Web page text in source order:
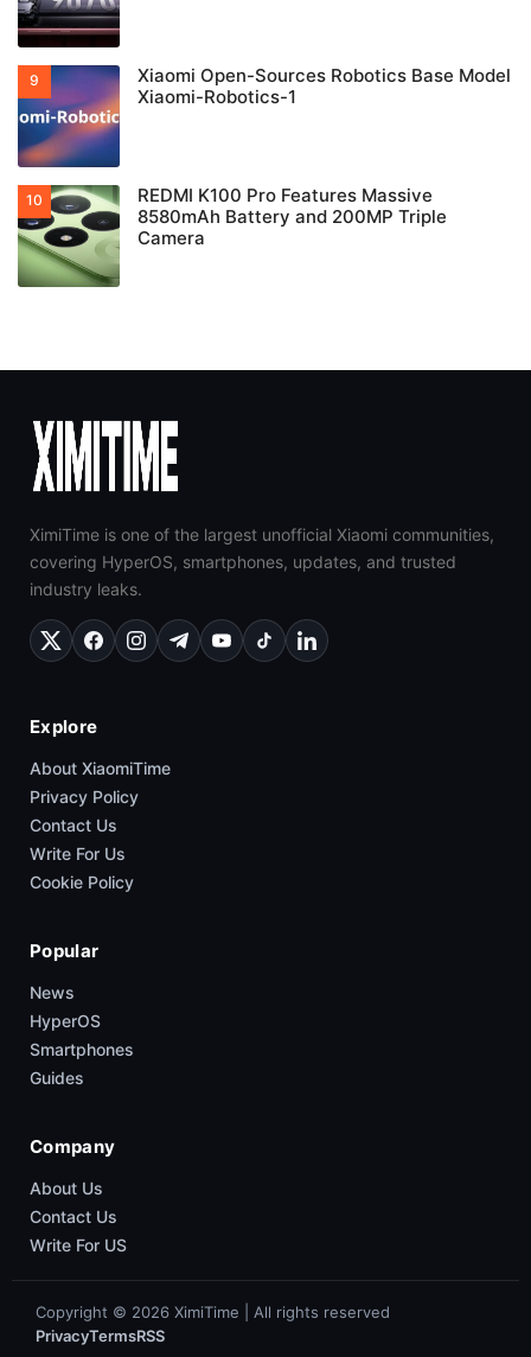
Xiaomi Open-Sources Robotics Base Model
Xiaomi-Robotics-1
REDMI K100 Pro Features Massive
8580mAh Battery and 200MP Triple
Camera
XimiTime is one of the largest unofficial Xiaomi communities,
covering HyperOS, smartphones, updates, and trusted
industry leaks.
Explore
About XiaomiTime
Privacy Policy
Contact Us
Write For Us
Cookie Policy
Popular
News
HyperOS
Smartphones
Guides
Company
About Us
Contact Us
Write For US
Copyright © 2026 XimiTime | All rights reserved
PrivacyTermsRSS